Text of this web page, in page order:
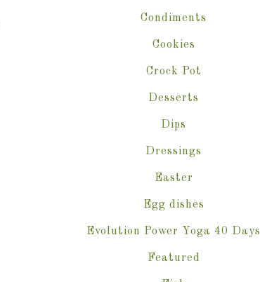
Condiments
Cookies
Crock Pot
Desserts
Dips
Dressings
Easter
Egg dishes
Evolution Power Yoga 40 Days
Featured